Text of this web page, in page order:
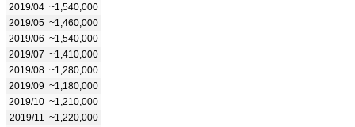
2019/04 ~1,540,000
2019/05 ~1,460,000
2019/06 ~1,540,000
2019/07 ~1,410,000
2019/08 ~1,280,000
2019/09 ~1,180,000
2019/10 ~1,210,000
2019/11
~1,220,000